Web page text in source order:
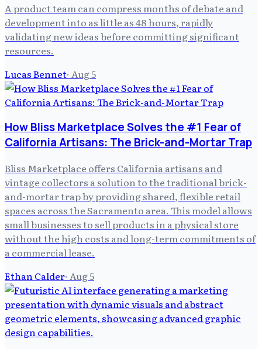
A product team can compress months of debate and
development into as little as 48 hours, rapidly
validating new ideas before committing significant
resources.
Lucas Bennet· Aug 5
How Bliss Marketplace Solves the #1 Fear of
California Artisans: The Brick-and-Mortar Trap
Bliss Marketplace offers California artisans and
vintage collectors a solution to the traditional brick-
and-mortar trap by providing shared, flexible retail
spaces across the Sacramento area. This model allows
small businesses to sell products in a physical store
without the high costs and long-term commitments of
a commercial lease.
Ethan Calder· Aug 5